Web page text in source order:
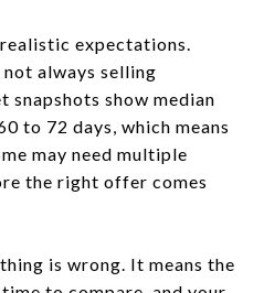
expectations.
not always selling
show median
to 72 days, which means
may need multiple
the right offer comes
is wrong. It means the